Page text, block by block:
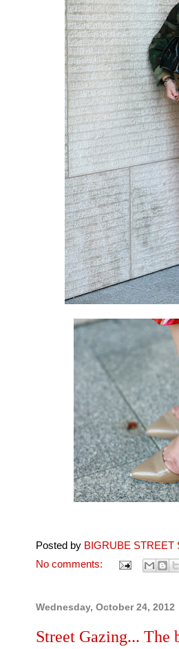
Posted by BIGRUBE STREET
No comments:
Wednesday, October 24, 2012
Street Gazing... The